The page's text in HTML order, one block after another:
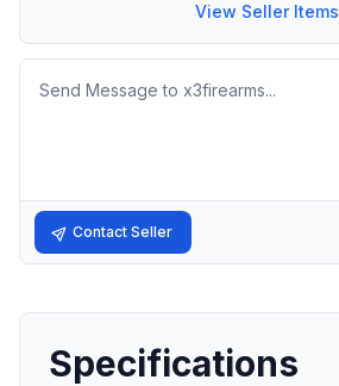
View Seller Items
Message
Contact Seller
Specifications